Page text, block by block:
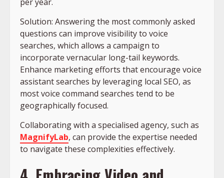
Solution: Answering the most commonly asked
questions can improve visibility to voice
searches, which allows a campaign to
incorporate vernacular long-tail keywords.
Enhance marketing efforts that encourage voice
assistant searches by leveraging local SEO, as
most voice command searches tend to be
geographically focused.
Collaborating with a specialised agency, such as
MagnifyLab, can provide the expertise needed
to navigate these complexities effectively.​